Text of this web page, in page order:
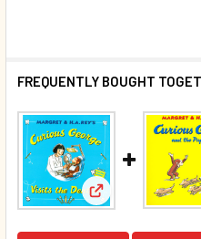
FREQUENTLY BOUGHT
View: Curious